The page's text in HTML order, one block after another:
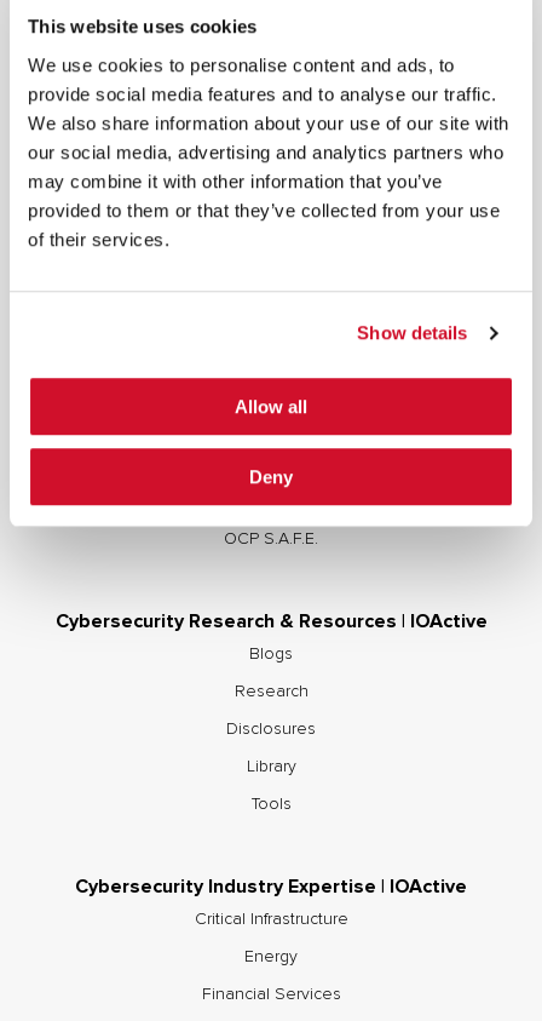
This website uses cookies
We use cookies to personalise content and ads, to
provide social media features and to analyse our traffic.
We also share information about your use of our site with
our social media, advertising and analytics partners who
may combine it with other information that you’ve
provided to them or that they’ve collected from your use
of their services.
Show details
Allow all
Deny
copied, reproduced, transmitted, or otherwise exploited in any manner, including without
written consent.
Cybersecurity Services | IOActive
Training
OCP S.A.F.E.
Cybersecurity Research & Resources | IOActive
Blogs
Research
Disclosures
Library
Tools
Cybersecurity Industry Expertise | IOActive
Critical Infrastructure
Energy
Financial Services